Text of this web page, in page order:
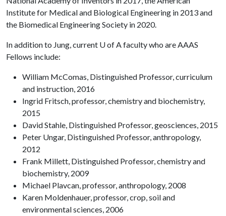
Institute for Medical and Biological Engineering in 2013 and
the Biomedical Engineering Society in 2020.
In addition to Jung, current U of Afaculty who are AAAS
Fellows include:
William McComas, Distinguished Professor, curriculum
and instruction, 2016
Ingrid Fritsch, professor, chemistry and biochemistry,
2015
David Stahle, Distinguished Professor, geosciences, 2015
Peter Ungar, Distinguished Professor, anthropology,
2012
Frank Millett, Distinguished Professor, chemistry and
biochemistry, 2009
Michael Plavcan, professor, anthropology, 2008
Karen Moldenhauer, professor, crop, soil and
environmental sciences, 2006